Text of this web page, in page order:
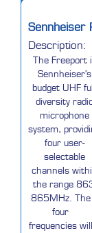
Sennheiser
Description:
The Freeport
Sennheiser's
budget UHF
diversity
microphone
system,
four user-
selectable
channels
the range
865MHz. The
four
frequencies will